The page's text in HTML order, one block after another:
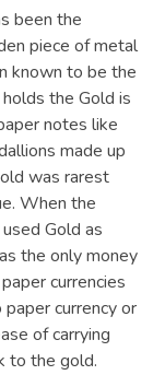
been the
piece of metal
known to be the
the Gold is
notes like
made up
was rarest
When the
Gold as
the only money
currencies
currency or
of carrying
to the gold.